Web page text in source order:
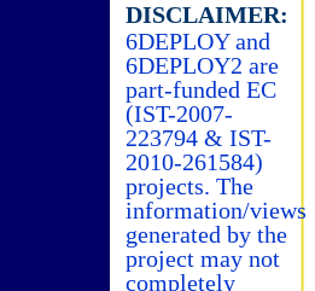
DISCLAIMER:
6DEPLOY and
6DEPLOY2 are
part-funded EC
(IST-2007-
223794 & IST-
2010-261584)
projects. The
information/views
generated by the
project may not
completely